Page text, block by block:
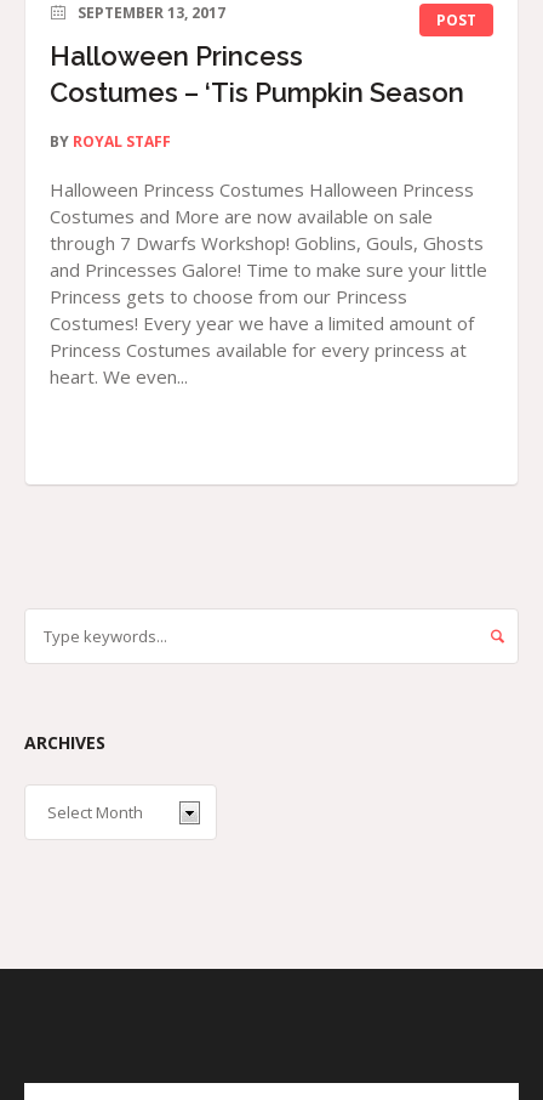
POST
SEPTEMBER 13, 2017
Halloween Princess
Costumes – ‘Tis Pumpkin Season
BY ROYAL STAFF
Halloween Princess Costumes Halloween Princess
Costumes and More are now available on sale
through 7 Dwarfs Workshop! Goblins, Gouls, Ghosts
and Princesses Galore! Time to make sure your little
Princess gets to choose from our Princess
Costumes! Every year we have a limited amount of
Princess Costumes available for every princess at
heart. We even...
ARCHIVES